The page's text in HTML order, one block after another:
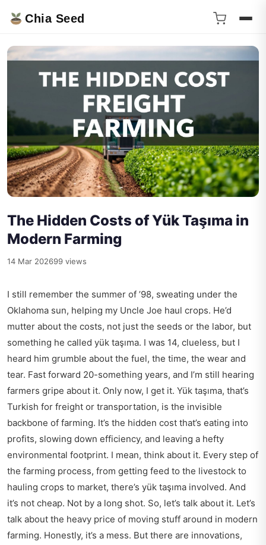
Chia Seed
The Hidden Costs of Yük Taşıma in
Modern Farming
14 Mar 202699 views
I still remember the summer of ’98, sweating under the
Oklahoma sun, helping my Uncle Joe haul crops. He’d
mutter about the costs, not just the seeds or the labor, but
something he called yük taşıma. I was 14, clueless, but I
heard him grumble about the fuel, the time, the wear and
tear. Fast forward 20-something years, and I’m still hearing
farmers gripe about it. Only now, I get it. Yük taşıma, that’s
Turkish for freight or transportation, is the invisible
backbone of farming. It’s the hidden cost that’s eating into
profits, slowing down efficiency, and leaving a hefty
environmental footprint. I mean, think about it. Every step of
the farming process, from getting feed to the livestock to
hauling crops to market, there’s yük taşıma involved. And
it’s not cheap. Not by a long shot. So, let’s talk about it. Let’s
talk about the heavy price of moving stuff around in modern
farming. Honestly, it’s a mess. But there are innovations,